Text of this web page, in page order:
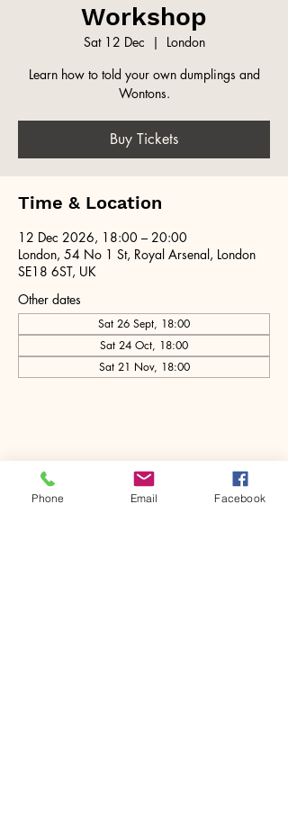
Workshop
Sat 12 Dec
  |
London
Learn how to told your own dumplings and
Wontons.
Buy Tickets
Time & Location
12 Dec 2026, 18:00 – 20:00
London, 54 No 1 St, Royal Arsenal, London
SE18 6ST, UK
Other dates
Sat 26 Sept, 18:00
Sat 24 Oct, 18:00
Sat 21 Nov, 18:00
Share this event
Phone Email Facebook